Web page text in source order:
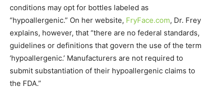
conditions may opt for bottles labeled as
“hypoallergenic.” On her website, FryFace.com, Dr. Frey
explains, however, that “there are no federal standards,
guidelines or definitions that govern the use of the term
‘hypoallergenic.’ Manufacturers are not required to
submit substantiation of their hypoallergenic claims to
the FDA.”